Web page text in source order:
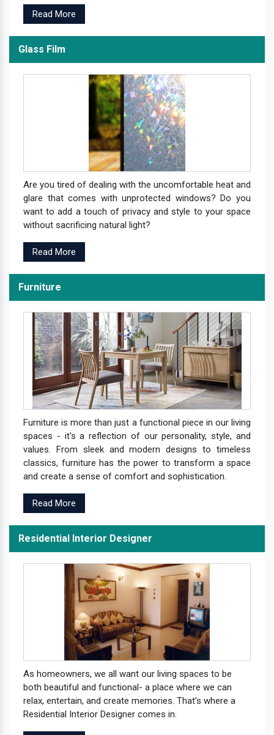
Read More
Glass Film
Are you tired of dealing with the uncomfortable heat and
glare that comes with unprotected windows? Do you
want to add a touch of privacy and style to your space
without sacrificing natural light?
Read More
Furniture
Furniture is more than just a functional piece in our living
spaces - it's a reflection of our personality, style, and
values. From sleek and modern designs to timeless
classics, furniture has the power to transform a space
and create a sense of comfort and sophistication.
Read More
Residential Interior Designer
As homeowners, we all want our living spaces to be
both beautiful and functional- a place where we can
relax, entertain, and create memories. That's where a
Residential Interior Designer comes in.